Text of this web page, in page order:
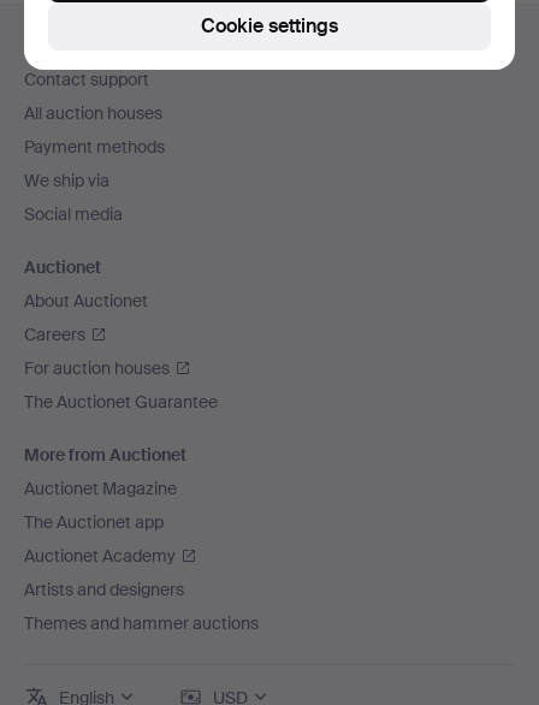
navigation
Contact support
All auction houses
Payment methods
We ship via
Social media
Auctionet
About Auctionet
Careers
For auction houses
The Auctionet Guarantee
More from Auctionet
Auctionet Magazine
The Auctionet app
Auctionet Academy
Artists and designers
Themes and hammer auctions
English USD
Cookie settings